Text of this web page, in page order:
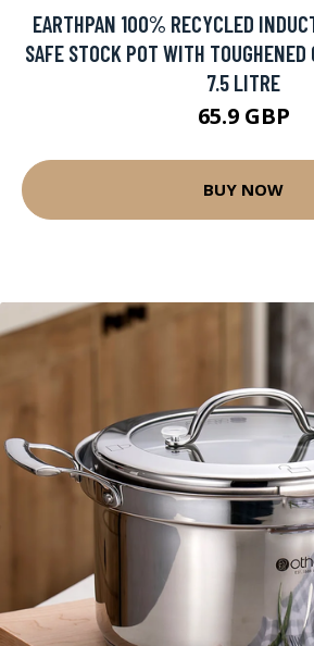
EARTHPAN 100% RECYCLED
SAFE STOCK POT WITH
7.5 LITRE
65.9 GBP
BUY NOW